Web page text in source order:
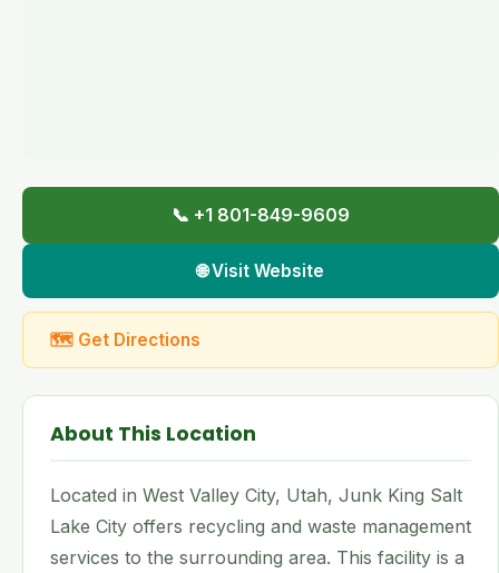
📞 +1 801-849-9609
🌐 Visit Website
🗺 Get Directions
About This Location
Located in West Valley City, Utah, Junk King Salt
Lake City offers recycling and waste management
services to the surrounding area. This facility is a